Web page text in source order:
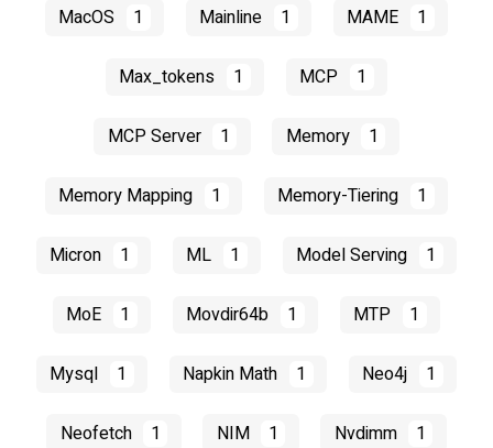
MacOS 1 Mainline 1 MAME 1
Max_tokens 1 MCP 1
MCP Server 1 Memory 1
Memory Mapping 1 Memory-Tiering 1
Micron 1 ML 1 Model Serving 1
MoE 1 Movdir64b 1 MTP 1
Mysql 1 Napkin Math 1 Neo4j 1
Neofetch 1 NIM 1 Nvdimm 1